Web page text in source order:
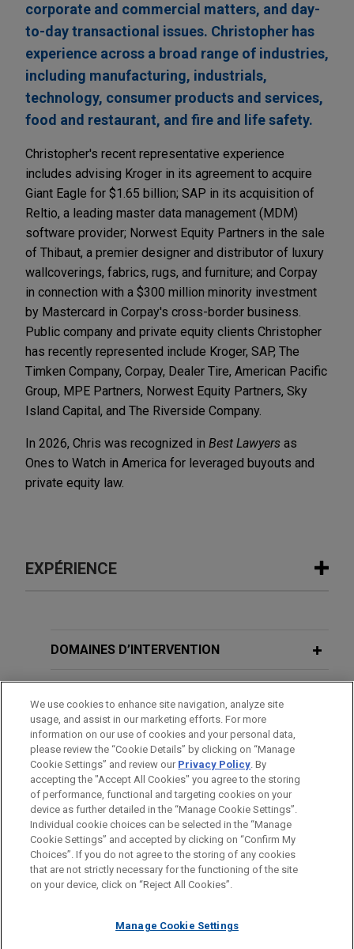
corporate and commercial matters, and day-
to-day transactional issues. Christopher has
experience across a broad range of industries,
including manufacturing, industrials,
technology, consumer products and services,
food and restaurant, and fire and life safety.
Christopher's recent representative experience
includes advising Kroger in its agreement to acquire
Giant Eagle for $1.65 billion; SAP in its acquisition of
Reltio, a leading master data management (MDM)
software provider; Norwest Equity Partners in the sale
of Thibaut, a premier designer and distributor of luxury
wallcoverings, fabrics, rugs, and furniture; and Corpay
in connection with a $300 million minority investment
by Mastercard in Corpay's cross-border business.
Public company and private equity clients Christopher
has recently represented include Kroger, SAP, The
Timken Company, Corpay, Dealer Tire, American Pacific
Group, MPE Partners, Norwest Equity Partners, Sky
Island Capital, and The Riverside Company.
In 2026, Chris was recognized in Best Lawyers as
Ones to Watch in America for leveraged buyouts and
private equity law.
EXPÉRIENCE
Kroger announces agreement to
billion acquisition of Giant Eagle, Inc., a leading
family-owned food and pharmacy retailer with
approximately $9 billion in annual sales and 197
supermarkets and 11 standalone pharmacies
across northern Ohio, western Pennsylvania, West
Virginia, Maryland and Indiana.
Norwest Equity Partners sells Thibaut
to Quad-C Management
Jones Day advised Norwest Equity Partners in the
of luxury wallcoverings, fabrics, rugs and furniture,
DOMAINES D’INTERVENTION
FORMATION
BARREAUX ET JURIDICTIONS
Avant d’envoyer cet e-mail, veuillez prendre note de ce qui suit :
Les informations contenues sur le site www.jonesday.com sont
destinées à un usage général et ne constituent pas des
pas pour effet de créer une relation avocat-client. Aucun envoi
NOUS CONTACTER
MENTIONS LÉGALES
DONNÉES PERSONNELLES
DROITS D’AUTEUR
We use cookies to enhance site navigation, analyze site
usage, and assist in our marketing efforts. For more
information on our use of cookies and your personal data,
please review the “Cookie Details” by clicking on “Manage
Cookie Settings” and review our Privacy Policy. By
accepting the "Accept All Cookies" you agree to the storing
of performance, functional and targeting cookies on your
device as further detailed in the “Manage Cookie Settings”.
Individual cookie choices can be selected in the “Manage
Cookie Settings” and accepted by clicking on “Confirm My
Choices”. If you do not agree to the storing of any cookies
that are not strictly necessary for the functioning of the site
on your device, click on “Reject All Cookies”.
Manage Cookie Settings